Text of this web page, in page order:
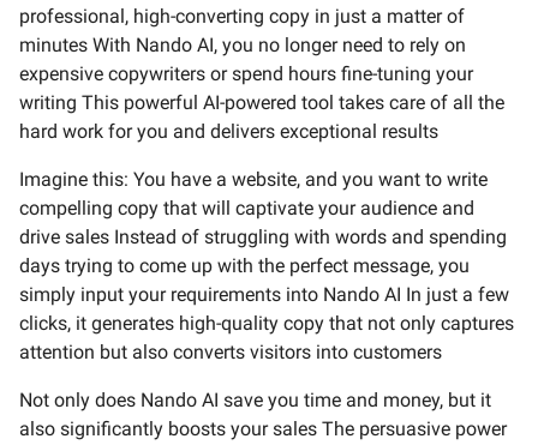
professional, high-converting copy in just a matter of
minutes With Nando AI, you no longer need to rely on
expensive copywriters or spend hours fine-tuning your
writing This powerful AI-powered tool takes care of all the
hard work for you and delivers exceptional results
Imagine this: You have a website, and you want to write
compelling copy that will captivate your audience and
drive sales Instead of struggling with words and spending
days trying to come up with the perfect message, you
simply input your requirements into Nando AI In just a few
clicks, it generates high-quality copy that not only captures
attention but also converts visitors into customers
Not only does Nando AI save you time and money, but it
also significantly boosts your sales The persuasive power